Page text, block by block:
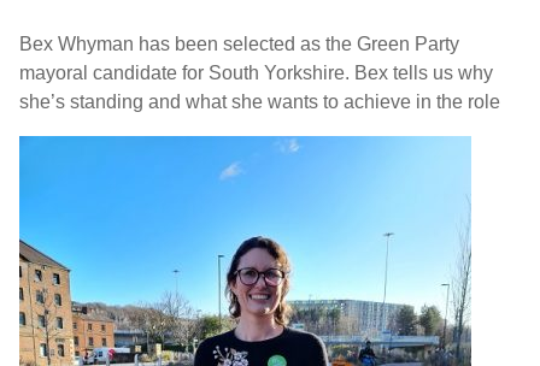
In your area
Elections
Contact Us
Search for:
Bex Whyman has been selected as the Green Party
mayoral candidate for South Yorkshire. Bex tells us why
she’s standing and what she wants to achieve in the role